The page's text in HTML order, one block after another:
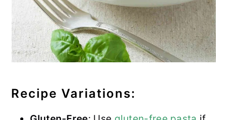
Recipe Variations: